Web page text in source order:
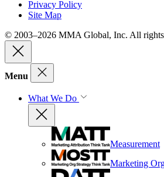
Privacy Policy
Site Map
© 2003–2026 MMA Global, Inc. All rights
Menu
What We Do
Measurement
Marketing